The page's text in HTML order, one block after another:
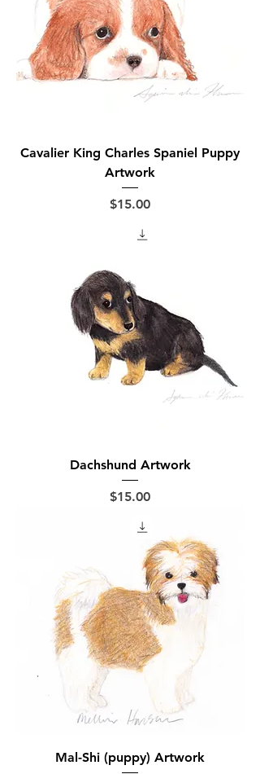
Cavalier King Charles Spaniel Puppy
Artwork
Price
$15.00
Dachshund Artwork
Price
$15.00
Mal-Shi (puppy) Artwork